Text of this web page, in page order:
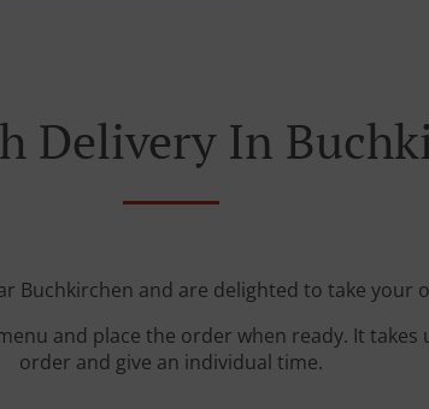
Delivery In
Buchkirchen and are delighted to take your
and place the order when ready. It
order and give an individual time.